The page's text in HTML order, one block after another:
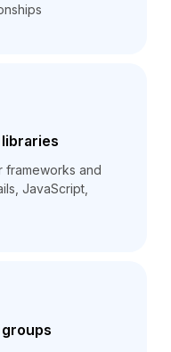
frameworks and
JavaScript,